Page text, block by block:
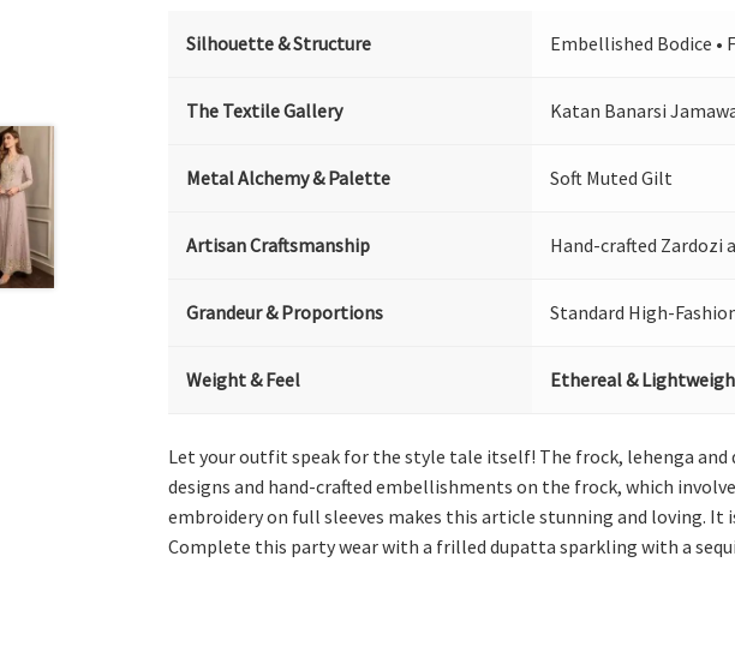
Silhouette & Structure Embellished Bodice •
The Textile Gallery Katan Banarsi
Metal Alchemy & Palette Soft Muted Gilt
Artisan Craftsmanship Hand-crafted Zardozi
Grandeur & Proportions Standard High-
Weight & Feel Ethereal &
Let your outfit speak for the style tale itself! The frock, lehenga
designs and hand-crafted embellishments on the frock, which
embroidery on full sleeves makes this article stunning and loving.
Complete this party wear with a frilled dupatta sparkling with a